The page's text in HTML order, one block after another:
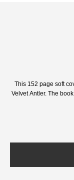
This 152 page soft
Velvet Antler. The